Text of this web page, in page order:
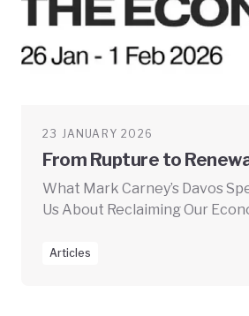
23 JANUARY 2026
From Rupture to
What Mark Carney’s Davos
Us About Reclaiming Our
Articles